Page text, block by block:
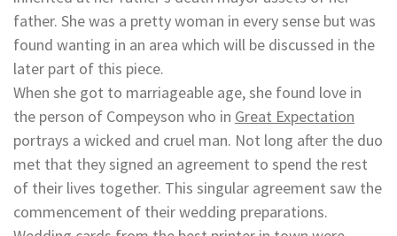
father. She was a pretty woman in every sense but was
found wanting in an area which will be discussed in the
later part of this piece.
When she got to marriageable age, she found love in
the person of Compeyson who in Great Expectation
portrays a wicked and cruel man. Not long after the duo
met that they signed an agreement to spend the rest
of their lives together. This singular agreement saw the
commencement of their wedding preparations.